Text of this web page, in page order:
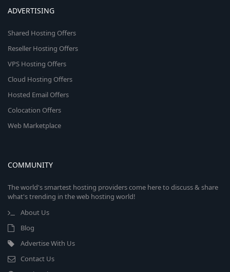
ADVERTISING
Shared Hosting Offers
Reseller Hosting Offers
VPS Hosting Offers
Cloud Hosting Offers
Hosted Email Offers
Colocation Offers
Web Marketplace
COMMUNITY
The world's smartest hosting providers come here to discuss & share
what's trending in the web hosting world!
About Us
Blog
Advertise With Us
Contact Us